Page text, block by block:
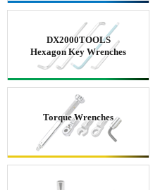
DX2000TOOLS
Hexagon Key Wrenches
Torque Wrenches